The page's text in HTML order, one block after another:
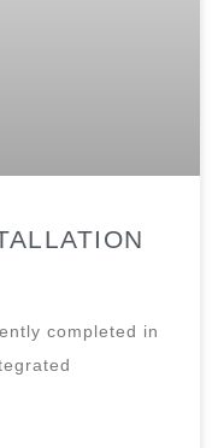
completed in